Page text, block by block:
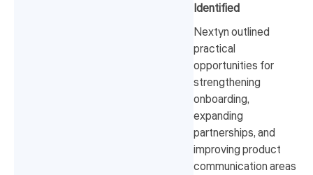
Identified
Nextyn outlined
practical
opportunities for
strengthening
onboarding,
expanding
partnerships, and
improving product
communication areas